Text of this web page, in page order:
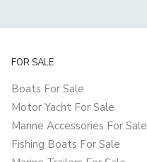
FOR SALE
Boats For Sale
Motor Yacht For Sale
Marine Accessories For Sale
Fishing Boats For Sale